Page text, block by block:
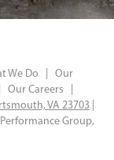
We Do |
Our
Our Careers |
VA 23703
Performance Group,